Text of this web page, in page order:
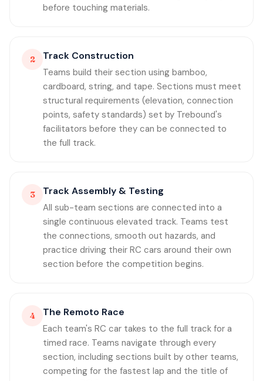
before touching materials.
2 Track Construction
Teams build their section using bamboo,
cardboard, string, and tape. Sections must meet
structural requirements (elevation, connection
points, safety standards) set by Trebound's
facilitators before they can be connected to
the full track.
3 Track Assembly & Testing
All sub-team sections are connected into a
single continuous elevated track. Teams test
the connections, smooth out hazards, and
practice driving their RC cars around their own
section before the competition begins.
4 The Remoto Race
Each team's RC car takes to the full track for a
timed race. Teams navigate through every
section, including sections built by other teams,
competing for the fastest lap and the title of